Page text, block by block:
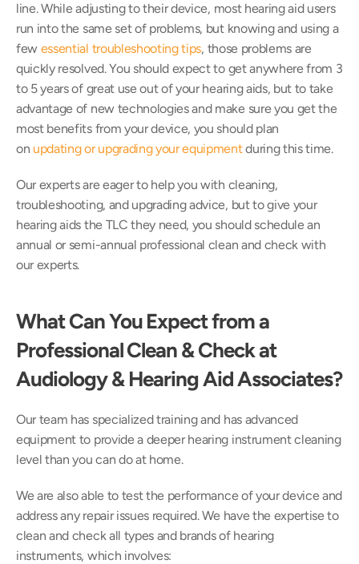
line. While adjusting to their device, most hearing aid users
run into the same set of problems, but knowing and using a
few essential troubleshooting tips, those problems are
quickly resolved. You should expect to get anywhere from 3
to 5 years of great use out of your hearing aids, but to take
advantage of new technologies and make sure you get the
most benefits from your device, you should plan
on updating or upgrading your equipment during this time.
Our experts are eager to help you with cleaning,
troubleshooting, and upgrading advice, but to give your
hearing aids the TLC they need, you should schedule an
annual or semi-annual professional clean and check with
our experts.
What Can You Expect from a
Professional Clean & Check at
Audiology & Hearing Aid Associates?
Our team has specialized training and has advanced
equipment to provide a deeper hearing instrument cleaning
level than you can do at home.
We are also able to test the performance of your device and
address any repair issues required. We have the expertise to
clean and check all types and brands of hearing
instruments, which involves: